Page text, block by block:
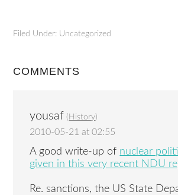
Filed Under: Uncategorized
COMMENTS
yousaf ( History)
2010-05-21 at 02:55
A good write-up of nuclear
given in this very recent NDU
Re. sanctions, the US State